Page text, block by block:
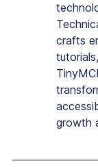
crafts
growth